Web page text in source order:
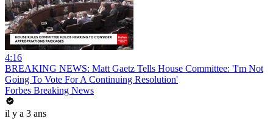
4:16
BREAKING NEWS: Matt Gaetz Tells House Committee: 'I'm Not
Going To Vote For A Continuing Resolution'
Forbes Breaking News
il y a 3 ans